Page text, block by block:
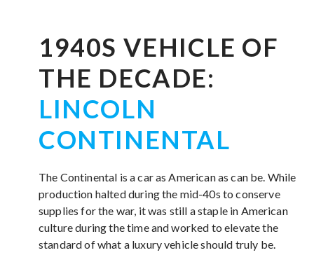
1940S VEHICLE OF
THE DECADE:
LINCOLN
CONTINENTAL
The Continental is a car as American as can be. While
production halted during the mid-40s to conserve
supplies for the war, it was still a staple in American
culture during the time and worked to elevate the
standard of what a luxury vehicle should truly be.